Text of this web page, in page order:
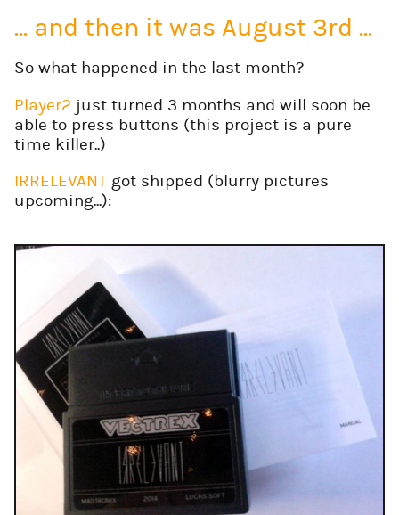
... and then it was August 3rd ...
So what happened in the last month?
Player2 just turned 3 months and will soon be
able to press buttons (this project is a pure
time killer..)
IRRELEVANT got shipped (blurry pictures
upcoming...):